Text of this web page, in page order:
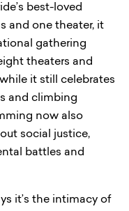
best-loved
and one theater, it
gathering
theaters and
it still celebrates
and climbing
now also
social justice,
battles and
it’s the intimacy of